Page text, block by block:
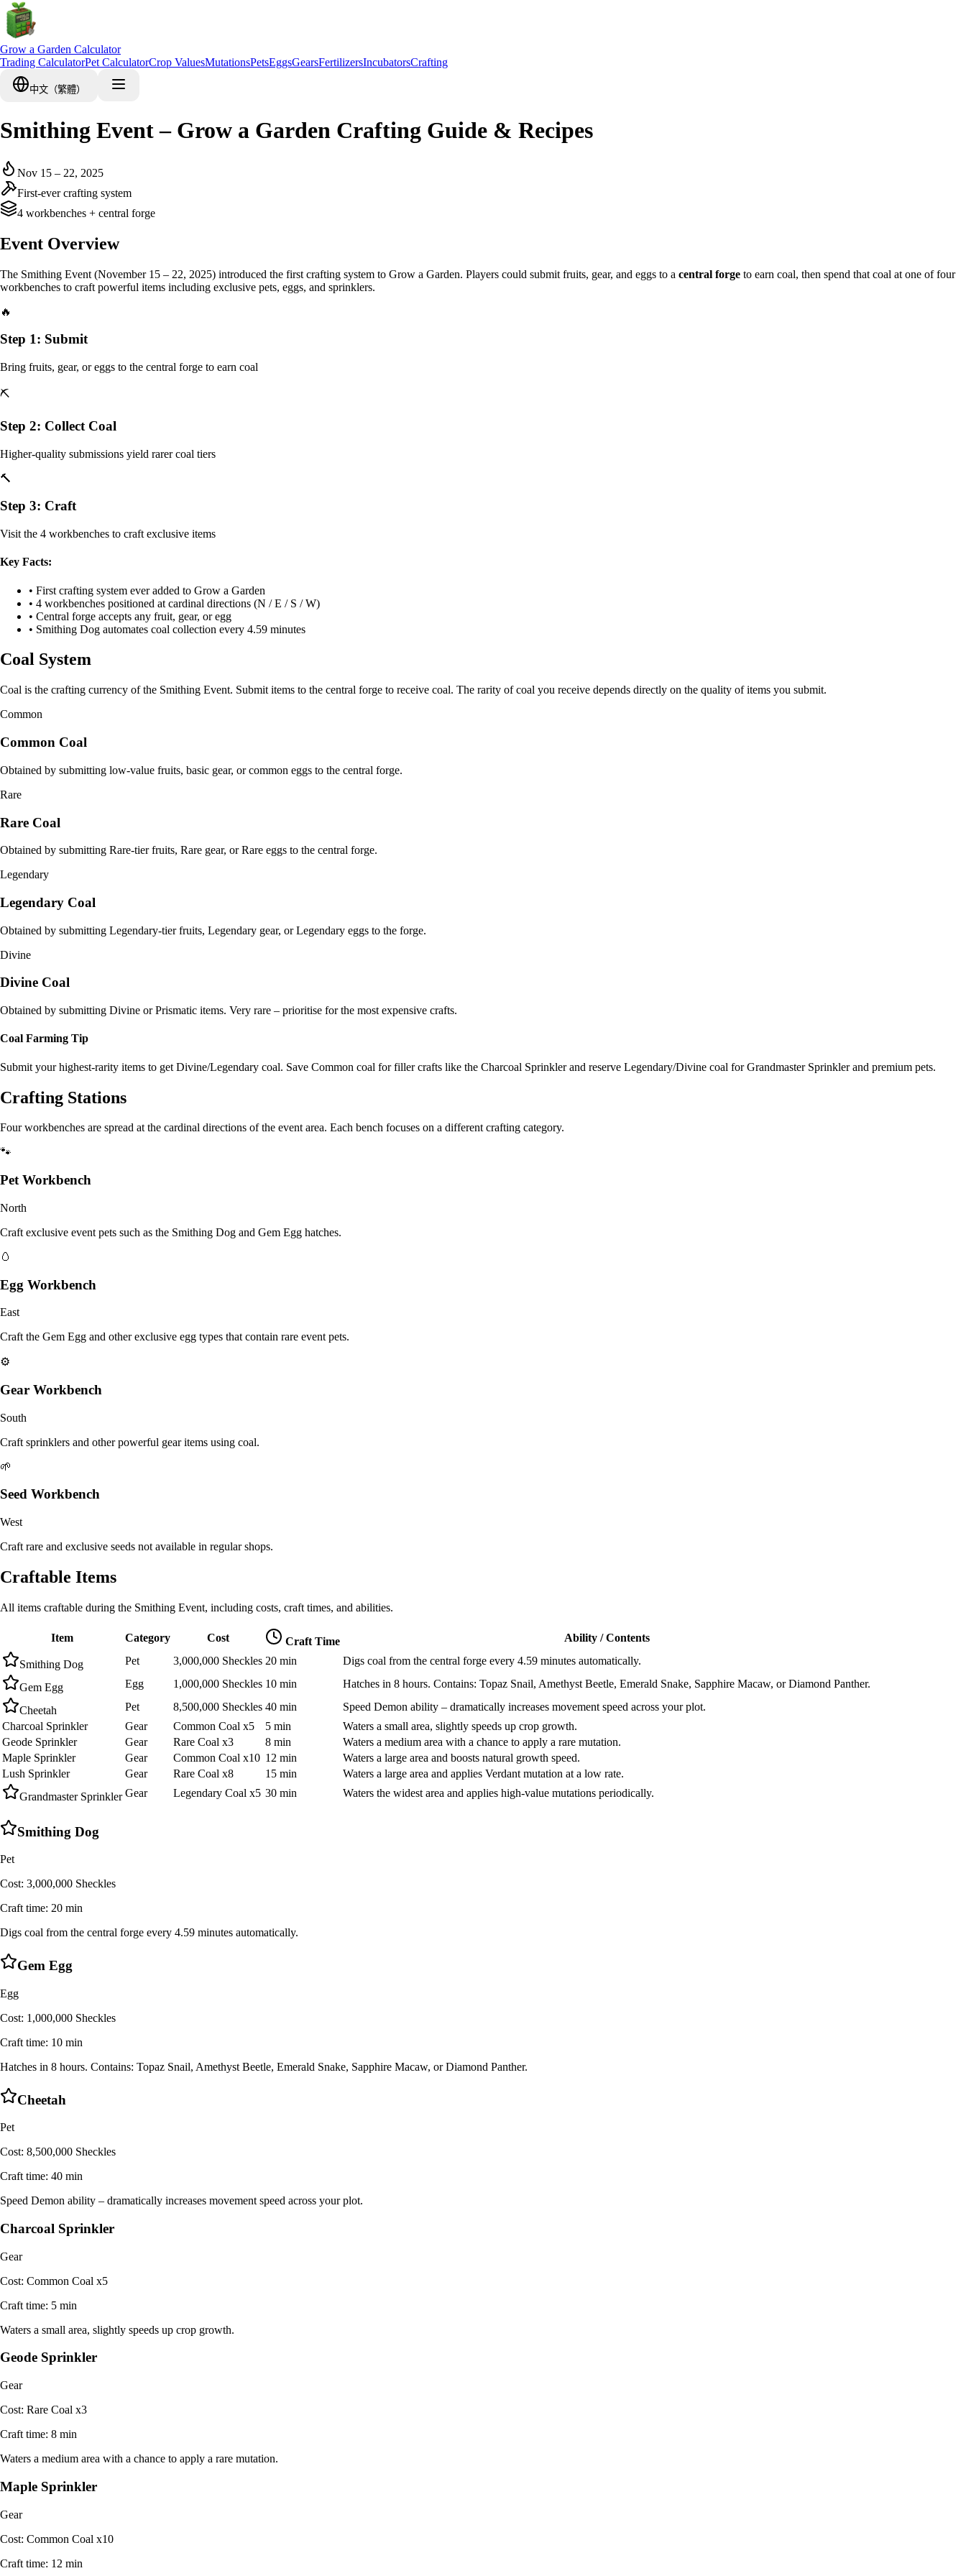
Grow a Garden Calculator
Trading CalculatorPet CalculatorCrop ValuesMutationsPetsEggsGearsFertilizersIncubatorsCrafting
中文（繁體）
Smithing Event – Grow a Garden Crafting Guide & Recipes
Nov 15 – 22, 2025
First-ever crafting system
4 workbenches + central forge
Event Overview
The Smithing Event (November 15 – 22, 2025) introduced the first crafting system to Grow a Garden. Players could submit fruits, gear, and eggs to a central forge to earn coal, then spend that coal at one of four
workbenches to craft powerful items including exclusive pets, eggs, and sprinklers.
🔥
Step 1: Submit
Bring fruits, gear, or eggs to the central forge to earn coal
⛏️
Step 2: Collect Coal
Higher-quality submissions yield rarer coal tiers
🔨
Step 3: Craft
Visit the 4 workbenches to craft exclusive items
Key Facts:
• First crafting system ever added to Grow a Garden
• 4 workbenches positioned at cardinal directions (N / E / S / W)
• Central forge accepts any fruit, gear, or egg
• Smithing Dog automates coal collection every 4.59 minutes
Coal System
Coal is the crafting currency of the Smithing Event. Submit items to the central forge to receive coal. The rarity of coal you receive depends directly on the quality of items you submit.
Common
Common Coal
Obtained by submitting low-value fruits, basic gear, or common eggs to the central forge.
Rare
Rare Coal
Obtained by submitting Rare-tier fruits, Rare gear, or Rare eggs to the central forge.
Legendary
Legendary Coal
Obtained by submitting Legendary-tier fruits, Legendary gear, or Legendary eggs to the forge.
Divine
Divine Coal
Obtained by submitting Divine or Prismatic items. Very rare – prioritise for the most expensive crafts.
Coal Farming Tip
Submit your highest-rarity items to get Divine/Legendary coal. Save Common coal for filler crafts like the Charcoal Sprinkler and reserve Legendary/Divine coal for Grandmaster Sprinkler and premium pets.
Crafting Stations
Four workbenches are spread at the cardinal directions of the event area. Each bench focuses on a different crafting category.
🐾
Pet Workbench
North
Craft exclusive event pets such as the Smithing Dog and Gem Egg hatches.
🥚
Egg Workbench
East
Craft the Gem Egg and other exclusive egg types that contain rare event pets.
⚙️
Gear Workbench
South
Craft sprinklers and other powerful gear items using coal.
🌱
Seed Workbench
West
Craft rare and exclusive seeds not available in regular shops.
Craftable Items
All items craftable during the Smithing Event, including costs, craft times, and abilities.
Item Category Cost Craft Time Ability / Contents
Smithing Dog Pet 3,000,000 Sheckles 20 min Digs coal from the central forge every 4.59 minutes automatically.
Gem Egg Egg 1,000,000 Sheckles 10 min Hatches in 8 hours. Contains: Topaz Snail, Amethyst Beetle, Emerald Snake, Sapphire Macaw, or Diamond Panther.
Cheetah Pet 8,500,000 Sheckles 40 min
Speed Demon ability – dramatically increases movement speed across your plot.
Charcoal Sprinkler
Gear Common Coal x5 5 min
Waters a small area, slightly speeds up crop growth.
Geode Sprinkler
Gear Rare Coal x3 8 min
Waters a medium area with a chance to apply a rare mutation.
Maple Sprinkler
Gear Common Coal x10 12 min
Waters a large area and boosts natural growth speed.
Lush Sprinkler
Gear Rare Coal x8 15 min
Waters a large area and applies Verdant mutation at a low rate.
Grandmaster Sprinkler Gear Legendary Coal x5 30 min Waters the widest area and applies high-value mutations periodically.
Smithing Dog
Pet
Cost: 3,000,000 Sheckles
Craft time: 20 min
Digs coal from the central forge every 4.59 minutes automatically.
Gem Egg
Egg
Cost: 1,000,000 Sheckles
Craft time: 10 min
Hatches in 8 hours. Contains: Topaz Snail, Amethyst Beetle, Emerald Snake, Sapphire Macaw, or Diamond Panther.
Cheetah
Pet
Cost: 8,500,000 Sheckles
Craft time: 40 min
Speed Demon ability – dramatically increases movement speed across your plot.
Charcoal Sprinkler
Gear
Cost: Common Coal x5
Craft time: 5 min
Waters a small area, slightly speeds up crop growth.
Geode Sprinkler
Gear
Cost: Rare Coal x3
Craft time: 8 min
Waters a medium area with a chance to apply a rare mutation.
Maple Sprinkler
Gear
Cost: Common Coal x10
Craft time: 12 min